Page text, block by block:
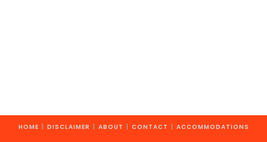
HOME DISCLAIMER ABOUT CONTACT ACCOMMODATIONS